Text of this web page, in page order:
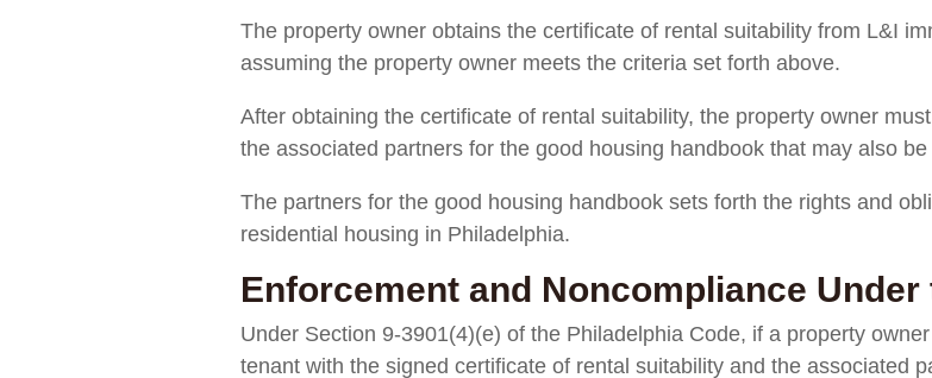
The property owner obtains the certificate of rental suitability from L&I
assuming the property owner meets the criteria set forth above.
After obtaining the certificate of rental suitability, the property owner
the associated partners for the good housing handbook that may also
The partners for the good housing handbook sets forth the rights and
residential housing in Philadelphia.
Enforcement and Noncompliance Under
Under Section 9-3901(4)(e) of the Philadelphia Code, if a property
tenant with the signed certificate of rental suitability and the associated